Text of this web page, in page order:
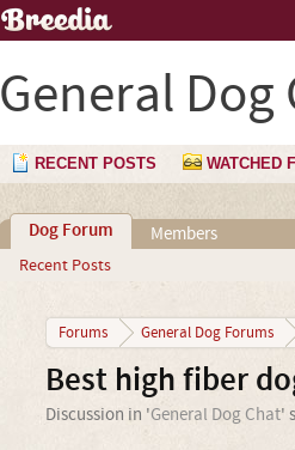
General Dog
RECENT POSTS WATCHED
Dog Forum
Recent Posts
Members
Forums General Dog Forums
Best high fiber
Discussion in 'General Dog Chat'